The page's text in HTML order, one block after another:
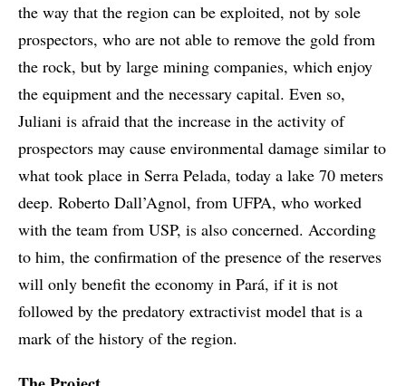
the way that the region can be exploited, not by sole
prospectors, who are not able to remove the gold from
the rock, but by large mining companies, which enjoy
the equipment and the necessary capital. Even so,
Juliani is afraid that the increase in the activity of
prospectors may cause environmental damage similar to
what took place in Serra Pelada, today a lake 70 meters
deep. Roberto Dall’Agnol, from UFPA, who worked
with the team from USP, is also concerned. According
to him, the confirmation of the presence of the reserves
will only benefit the economy in Pará, if it is not
followed by the predatory extractivist model that is a
mark of the history of the region.